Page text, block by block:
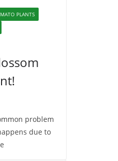
PLANTS
problem
due to